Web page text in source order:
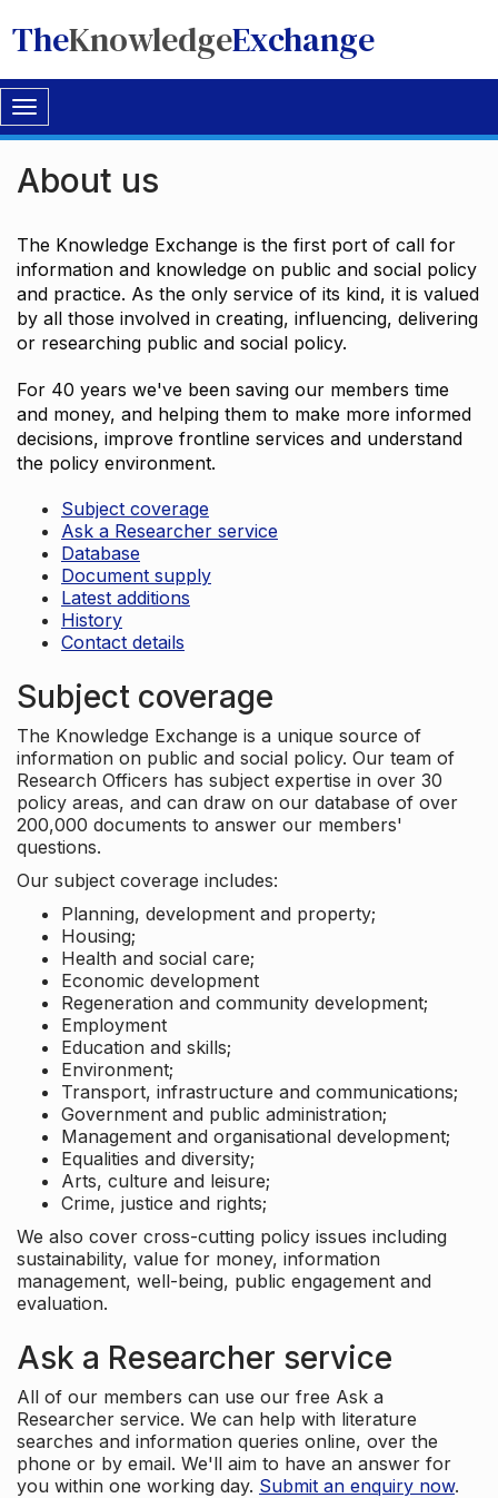
TheKnowledgeExchange
Toggle
navigation
About us
The Knowledge Exchange is the first port of call for
information and knowledge on public and social policy
and practice. As the only service of its kind, it is valued
by all those involved in creating, influencing, delivering
or researching public and social policy.
For 40 years we've been saving our members time
and money, and helping them to make more informed
decisions, improve frontline services and understand
the policy environment.
Subject coverage
Ask a Researcher service
Database
Document supply
Latest additions
History
Contact details
Subject coverage
The Knowledge Exchange is a unique source of
information on public and social policy. Our team of
Research Officers has subject expertise in over 30
policy areas, and can draw on our database of over
200,000 documents to answer our members'
questions.
Our subject coverage includes:
Planning, development and property;
Housing;
Health and social care;
Economic development
Regeneration and community development;
Employment
Education and skills;
Environment;
Transport, infrastructure and communications;
Government and public administration;
Management and organisational development;
Equalities and diversity;
Arts, culture and leisure;
Crime, justice and rights;
We also cover cross-cutting policy issues including
sustainability, value for money, information
management, well-being, public engagement and
evaluation.
Ask a Researcher service
All of our members can use our free Ask a
Researcher service. We can help with literature
searches and information queries online, over the
phone or by email. We'll aim to have an answer for
you within one working day. Submit an enquiry now.